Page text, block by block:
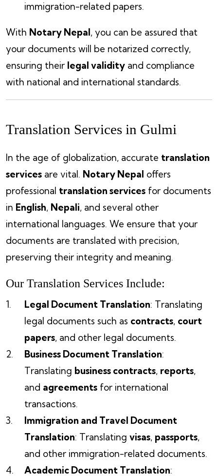
immigration-related papers.
With Notary Nepal, you can be assured that
your documents will be notarized correctly,
ensuring their legal validity and compliance
with national and international standards.
Translation Services in Gulmi
In the age of globalization, accurate translation
services are vital. Notary Nepal offers
professional translation services for documents
in English, Nepali, and several other
international languages. We ensure that your
documents are translated with precision,
preserving their integrity and meaning.
Our Translation Services Include:
Legal Document Translation: Translating
legal documents such as contracts, court
papers, and other legal documents.
Business Document Translation:
Translating business contracts, reports,
and agreements for international
transactions.
Immigration and Travel Document
Translation: Translating visas, passports,
and other immigration-related documents.
Academic Document Translation: